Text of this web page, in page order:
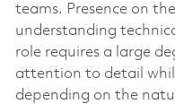
teams. Presence on
understanding
role requires a large
attention to detail
depending on the